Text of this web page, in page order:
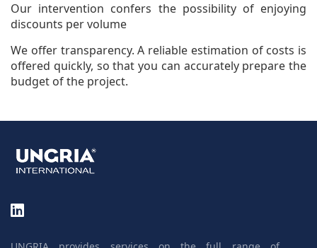
Our intervention confers the possibility of enjoying
discounts per volume
We offer transparency. A reliable estimation of costs is
offered quickly, so that you can accurately prepare the
budget of the project.